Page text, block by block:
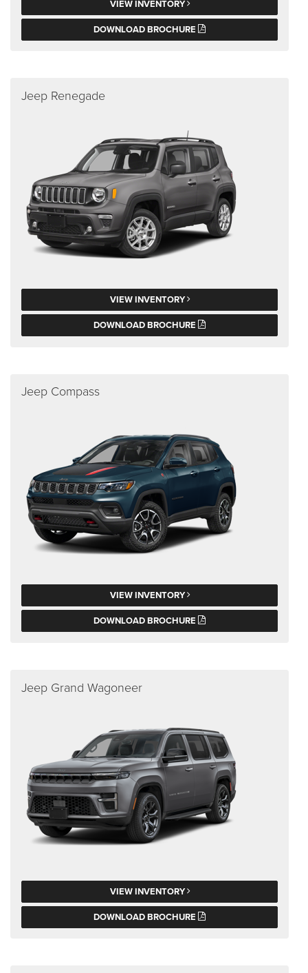
VIEW INVENTORY
DOWNLOAD BROCHURE
Jeep Renegade
VIEW INVENTORY
DOWNLOAD BROCHURE
Jeep Compass
VIEW INVENTORY
DOWNLOAD BROCHURE
Jeep Grand Wagoneer
VIEW INVENTORY
DOWNLOAD BROCHURE